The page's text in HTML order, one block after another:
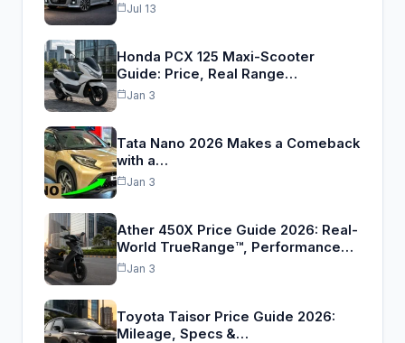
Jul 13
Honda PCX 125 Maxi-Scooter
Guide: Price, Real Range…
Jan 3
Tata Nano 2026 Makes a Comeback
with a…
Jan 3
Ather 450X Price Guide 2026: Real-
World TrueRange™, Performance…
Jan 3
Toyota Taisor Price Guide 2026:
Mileage, Specs &…